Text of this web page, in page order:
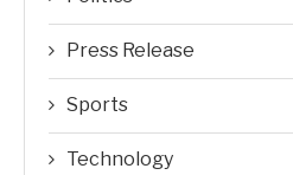
Press Release
Sports
Technology